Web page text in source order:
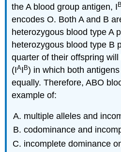
the A blood group antigen, I B
encodes O. Both A and B
heterozygous blood type A
heterozygous blood type B
quarter of their offspring
(IAI B) in which both
equally. Therefore, ABO
example of:
multiple alleles and
codominance and
incomplete dominance